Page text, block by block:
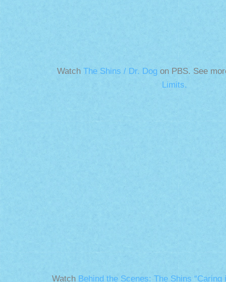
Watch The Shins / Dr. Dogon PBS. See
Limits.
Watch Behind the Scenes: The Shins “Caring